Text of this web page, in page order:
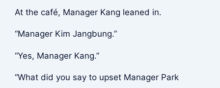
At the café, Manager Kang leaned in.
“Manager Kim Jangbung.”
“Yes, Manager Kang.”
“What did you say to upset Manager Park